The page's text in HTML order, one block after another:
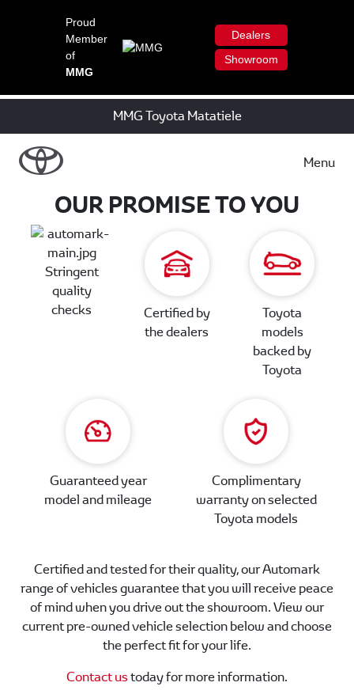
Proud
Member
of
MMG
Dealers
Showroom
MMG Toyota Matatiele
Menu
OUR PROMISE TO YOU
Stringent
quality
checks
Certified by
the dealers
Toyota
models
backed by
Toyota
Guaranteed year
model and mileage
Complimentary
warranty on selected
Toyota models
Certified and tested for their quality, our Automark
range of vehicles guarantee that you will receive peace
of mind when you drive out the showroom. View our
current pre-owned vehicle selection below and choose
the perfect fit for your life.
Contact ustoday for more information.